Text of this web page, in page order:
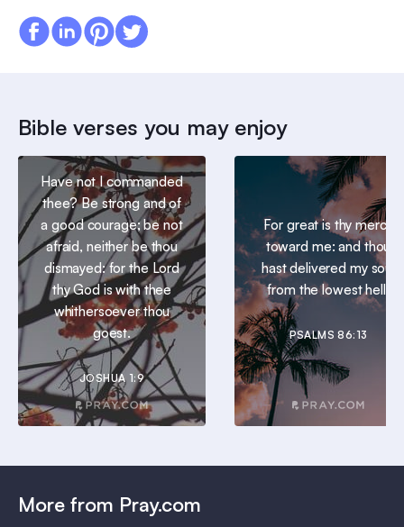
Bible verses you may enjoy
Have not I commanded
thee? Be strong and of
a good courage; be not
afraid, neither be thou
dismayed: for the Lord
thy God is with thee
whithersoever thou
goest.
JOSHUA 1:9
For great is thy mercy
toward me: and thou
hast delivered my soul
from the lowest hell.
PSALMS 86:13
More from Pray.com